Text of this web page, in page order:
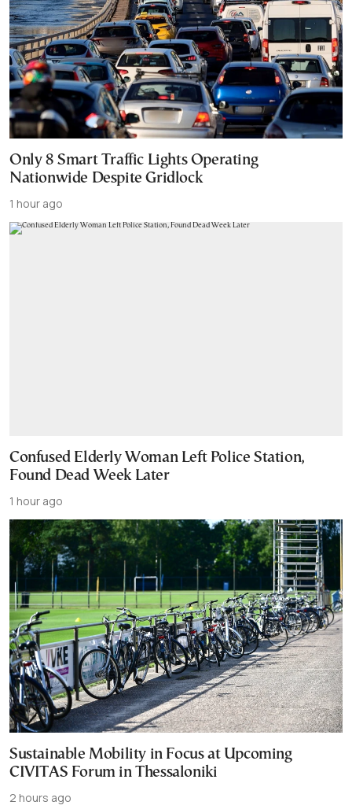
Only 8 Smart Traffic Lights Operating
Nationwide Despite Gridlock
1 hour ago
Confused Elderly Woman Left Police Station,
Found Dead Week Later
1 hour ago
Sustainable Mobility in Focus at Upcoming
CIVITAS Forum in Thessaloniki
2 hours ago